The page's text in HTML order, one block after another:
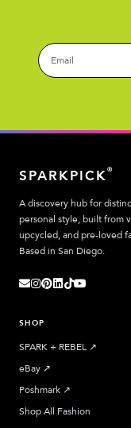
SPARKPICK®
A discovery hub for
personal style, built from
upcycled, and pre-loved
Based in San Diego.
SHOP
SPARK + REBEL ↗︎
eBay ↗︎
Poshmark ↗︎
Shop All Fashion